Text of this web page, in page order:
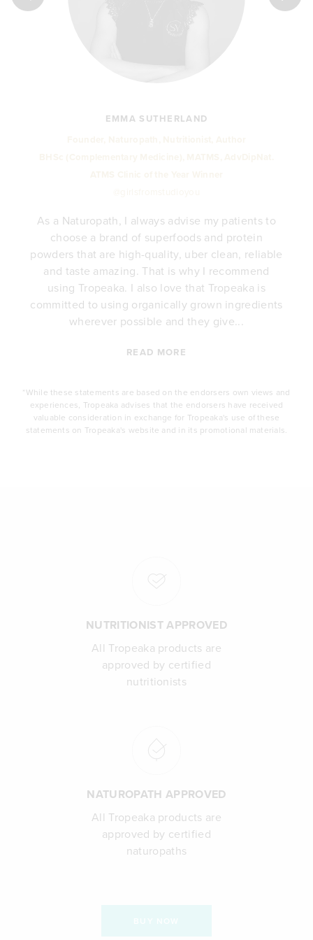
EMMA SUTHERLAND
As a Naturopath, I always advise my patients to
choose a brand of superfoods and protein
powders that are high-quality, uber clean, reliable
and taste amazing. That is why I recommend
using Tropeaka. I also love that Tropeaka is
committed to using organically grown ingredients
wherever possible and they give...
READ MORE
*While these statements are based on the endorsers own views and
experiences, Tropeaka advises that the endorsers have received
valuable consideration in exchange for Tropeaka's use of these
statements on Tropeaka's website and in its promotional materials.
NUTRITIONIST APPROVED
All Tropeaka products are
approved by certified
nutritionists
NATUROPATH APPROVED
All Tropeaka products are
approved by certified
naturopaths